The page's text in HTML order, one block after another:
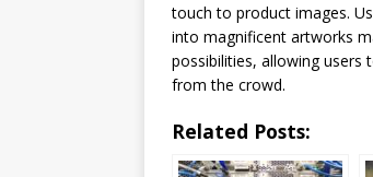
touch to product images.
into magnificent artworks
possibilities, allowing users
from the crowd.
Related Posts: